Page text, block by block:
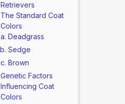
Retrievers
The Standard Coat
Colors
Deadgrass
Sedge
Brown
Genetic Factors
Influencing Coat
Colors